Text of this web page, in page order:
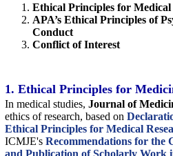
Ethical Principles for Medical
APA’s Ethical Principles of
Conduct
Conflict of Interest
1. Ethical Principles for
In medical studies, Journal of
ethics of research, based on
Ethical Principles for Medical
ICMJE's Recommendations for the
and Publication of Scholarly Work